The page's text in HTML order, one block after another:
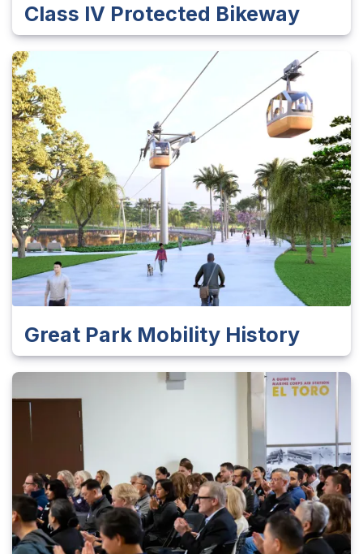
Class IV Protected Bikeway
Great Park Mobility History